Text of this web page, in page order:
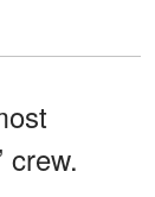
crew.